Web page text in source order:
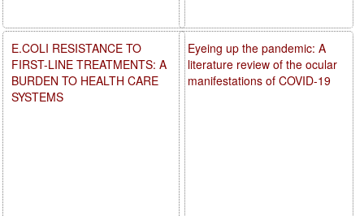
Eyeing up the pandemic: A
literature review of the ocular
manifestations of COVID-19
E.COLI RESISTANCE TO
FIRST-LINE TREATMENTS: A
BURDEN TO HEALTH CARE
SYSTEMS